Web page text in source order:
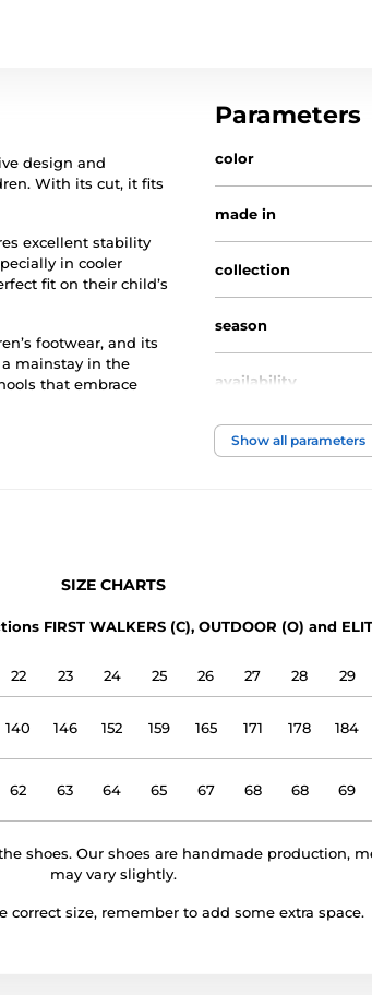
design and
With its cut, it fits
excellent stability
in cooler
fit on their child’s
footwear, and its
mainstay in the
that embrace
Parameters
color
made in
collection
season
availability
foot width
Show all parameters
SIZE CHARTS
FIRST WALKERS (C), OUTDOOR (O) and
22 23 24 25 26 27 28 29
140 146 152 159 165 171 178 184
62 63 64 65 67 68 68 69
shoes. Our shoes are handmade production,
may vary slightly.
correct size, remember to add some extra space.